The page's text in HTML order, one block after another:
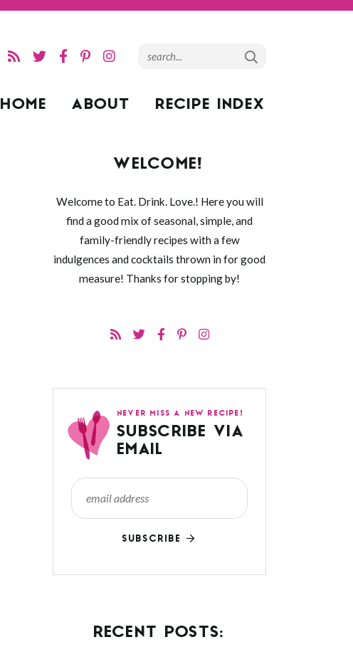
HOME ABOUT RECIPE INDEX
WELCOME!
Welcome to Eat. Drink. Love.! Here you will
find a good mix of seasonal, simple, and
family-friendly recipes with a few
indulgences and cocktails thrown in for good
measure! Thanks for stopping by!
NEVER MISS A NEW RECIPE!
SUBSCRIBE VIA
EMAIL
SUBSCRIBE
RECENT POSTS: